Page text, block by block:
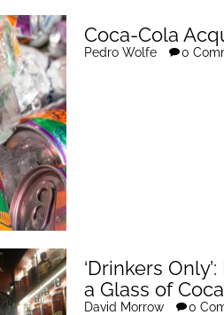
Coca-Cola
Pedro Wolfe 0
‘Drinkers
a Glass of
David Morrow 0